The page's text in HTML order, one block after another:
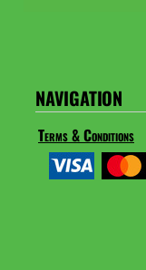
NAVIGATION
Terms & Conditions